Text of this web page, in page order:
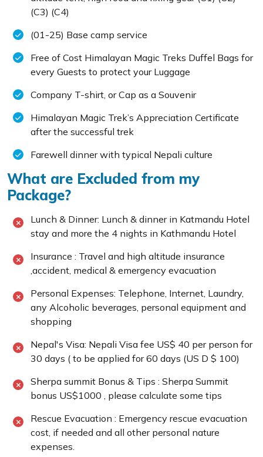
(C3) (C4)
(01-25) Base camp service
Free of Cost Himalayan Magic Treks Duffel Bags for
every Guests to protect your Luggage
Company T-shirt, or Cap as a Souvenir
Himalayan Magic Trek’s Appreciation Certificate
after the successful trek
Farewell dinner with typical Nepali culture
What are Excluded from my
Package?
Lunch & Dinner: Lunch & dinner in Katmandu Hotel
stay and more the 4 nights in Kathmandu Hotel
Insurance : Travel and high altitude insurance
,accident, medical & emergency evacuation
Personal Expenses: Telephone, Internet, Laundry,
any Alcoholic beverages, personal equipment and
shopping
Nepal's Visa: Nepali Visa fee US$ 40 per person for
30 days ( to be applied for 60 days (US D $ 100)
Sherpa summit Bonus & Tips : Sherpa Summit
bonus US$1000 , please calculate some tips
Rescue Evacuation : Emergency rescue evacuation
cost, if needed and all other personal nature
expenses.